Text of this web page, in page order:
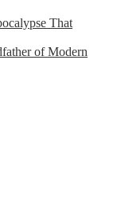
That
of Modern